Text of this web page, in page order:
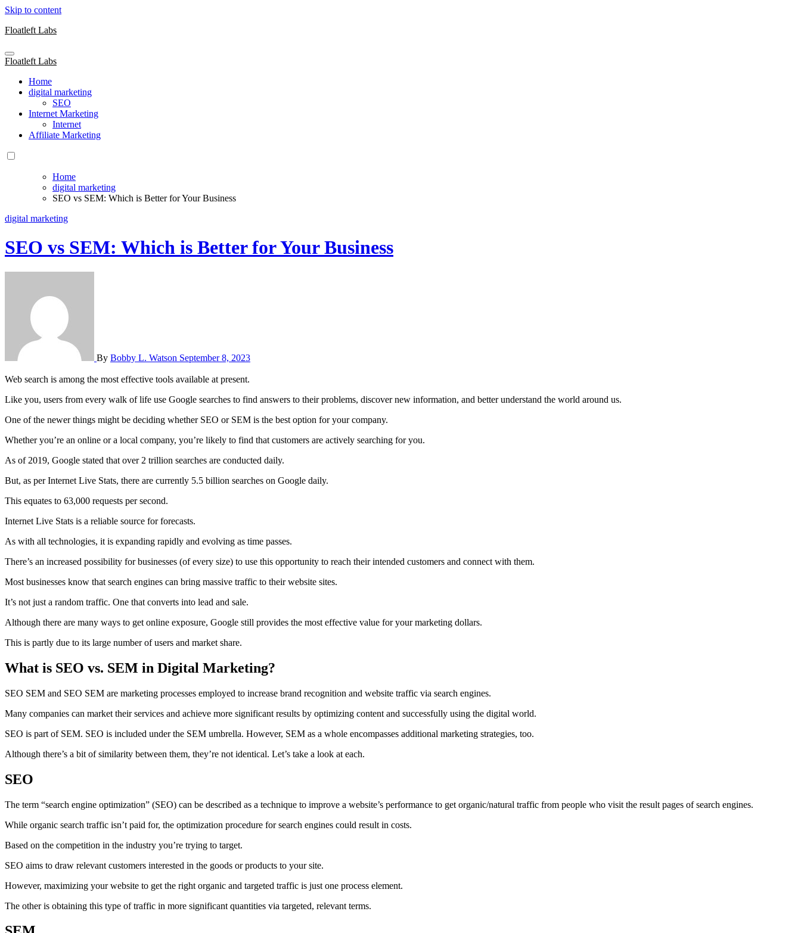
Skip to content
Floatleft Labs
Floatleft Labs
Home
digital marketing
SEO
Internet Marketing
Internet
Affiliate Marketing
Home
digital marketing
SEO vs SEM: Which is Better for Your Business
digital marketing
SEO vs SEM: Which is Better for Your Business
By Bobby L. Watson September 8, 2023
Web search is among the most effective tools available at present.
Like you, users from every walk of life use Google searches to find answers to their problems, discover new information, and better understand the world around us.
One of the newer things might be deciding whether SEO or SEM is the best option for your company.
Whether you’re an online or a local company, you’re likely to find that customers are actively searching for you.
As of 2019, Google stated that over 2 trillion searches are conducted daily.
But, as per Internet Live Stats, there are currently 5.5 billion searches on Google daily.
This equates to 63,000 requests per second.
Internet Live Stats is a reliable source for forecasts.
As with all technologies, it is expanding rapidly and evolving as time passes.
There’s an increased possibility for businesses (of every size) to use this opportunity to reach their intended customers and connect with them.
Most businesses know that search engines can bring massive traffic to their website sites.
It’s not just a random traffic. One that converts into lead and sale.
Although there are many ways to get online exposure, Google still provides the most effective value for your marketing dollars.
This is partly due to its large number of users and market share.
What is SEO vs. SEM in Digital Marketing?
SEO SEM and SEO SEM are marketing processes employed to increase brand recognition and website traffic via search engines.
Many companies can market their services and achieve more significant results by optimizing content and successfully using the digital world.
SEO is part of SEM. SEO is included under the SEM umbrella. However, SEM as a whole encompasses additional marketing strategies, too.
Although there’s a bit of similarity between them, they’re not identical. Let’s take a look at each.
SEO
The term “search engine optimization” (SEO) can be described as a technique to improve a website’s performance to get organic/natural traffic from people who visit the result pages of search engines.
While organic search traffic isn’t paid for, the optimization procedure for search engines could result in costs.
Based on the competition in the industry you’re trying to target.
SEO aims to draw relevant customers interested in the goods or products to your site.
However, maximizing your website to get the right organic and targeted traffic is just one process element.
The other is obtaining this type of traffic in more significant quantities via targeted, relevant terms.